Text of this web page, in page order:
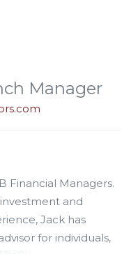
Manager
Financial Managers.
and
Jack has
for individuals,